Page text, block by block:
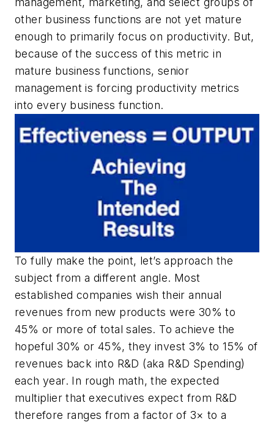
other business functions are not yet mature
enough to primarily focus on productivity. But,
because of the success of this metric in
mature business functions, senior
management is forcing productivity metrics
into every business function.
To fully make the point, let’s approach the
subject from a different angle. Most
established companies wish their annual
revenues from new products were 30% to
45% or more of total sales. To achieve the
hopeful 30% or 45%, they invest 3% to 15% of
revenues back into R&D (aka R&D Spending)
each year. In rough math, the expected
multiplier that executives expect from R&D
therefore ranges from a factor of 3× to a